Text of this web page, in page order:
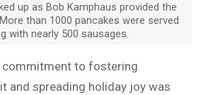
up as Bob Kamphaus provided the
than 1000 pancakes were served
with nearly 500 sausages.
commitment to fostering
and spreading holiday joy was